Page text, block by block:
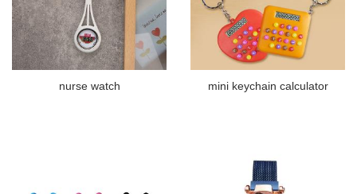
nurse watch mini keychain calculator